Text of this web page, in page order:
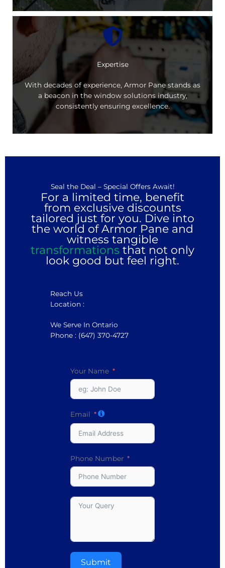
Expertise
With decades of experience, Armor Pane stands as
a beacon in the window solutions industry,
consistently ensuring excellence.
Seal the Deal – Special Offers Await!
For a limited time, benefit
from exclusive discounts
tailored just for you. Dive into
the world of Armor Pane and
witness tangible
transformations that not only
look good but feel right.
Reach Us
Location :
We Serve In Ontario
Phone : (647) 370-4727
Your Name
Email
Phone Number
Submit